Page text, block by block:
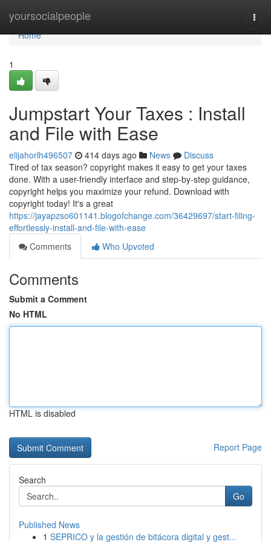
yoursocialpeople
Home
Home
1
Jumpstart Your Taxes : Install
and File with Ease
elijahorlh496507 414 days ago News
Discuss
Tired of tax season? copyright makes it easy to get your taxes
done. With a user-friendly interface and step-by-step guidance,
copyright helps you maximize your refund. Download with
copyright today! It's a great
https://jayapzso601141.blogofchange.com/36429697/start-filing-
effortlessly-install-and-file-with-ease
Comments
Who Upvoted
Comments
Submit a Comment
No HTML
HTML is disabled
Report Page
Search
Go
Published News
1 SEPRICO y la gestión de bitácora digital y gest...